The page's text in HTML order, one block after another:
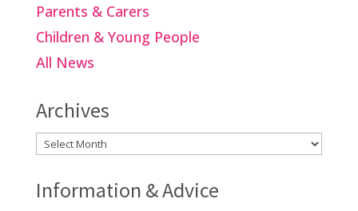
Parents & Carers
Children & Young People
All News
Archives
Archives
Information & Advice